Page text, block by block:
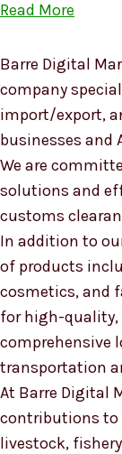
Read More
Barre Digital
company
import/export,
businesses and
We are
solutions and
customs
In addition to
of products
cosmetics, and
for high-quality,
comprehensive
transportation
At Barre Digital
contributions to
livestock,